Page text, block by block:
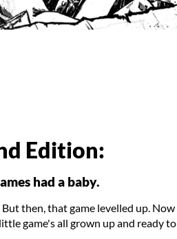
Edition:
had a baby.
then, that game levelled up. Now
game's all grown up and ready to